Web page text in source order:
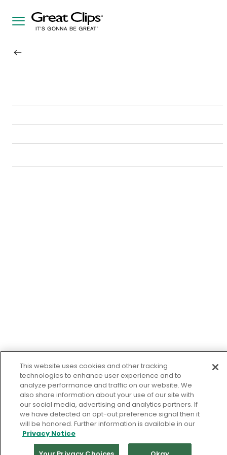
This website uses cookies and other tracking
technologies to enhance user experience and to
analyze performance and traffic on our website. We
also share information about your use of our site with
our social media, advertising and analytics partners. If
we have detected an opt-out preference signal then it
will be honored. Further information is available in our
Privacy Notice